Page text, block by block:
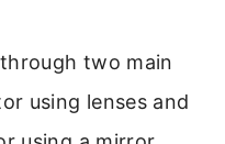
two main
using lenses and